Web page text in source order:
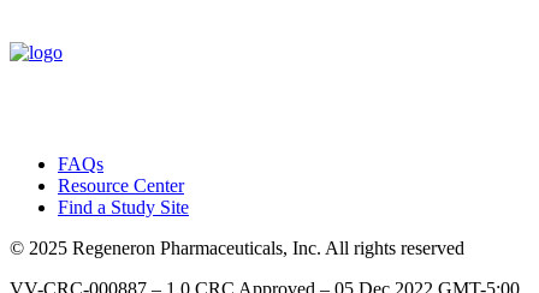
FAQs
Resource Center
Find a Study Site
© 2025 Regeneron Pharmaceuticals, Inc. All rights reserved
VV-CRC-000887 – 1.0 CRC Approved – 05 Dec 2022 GMT-5:00